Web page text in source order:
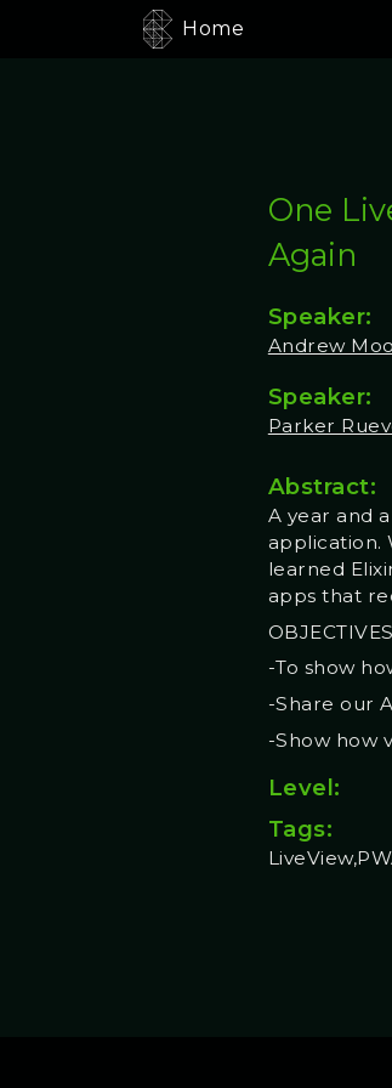
Home
One
Again
Speaker:
Andrew
Speaker:
Parker
Abstract:
A year and
application.
learned
apps that
OBJECTIVES
-To show
-Share our
-Show how
Level:
Tags: